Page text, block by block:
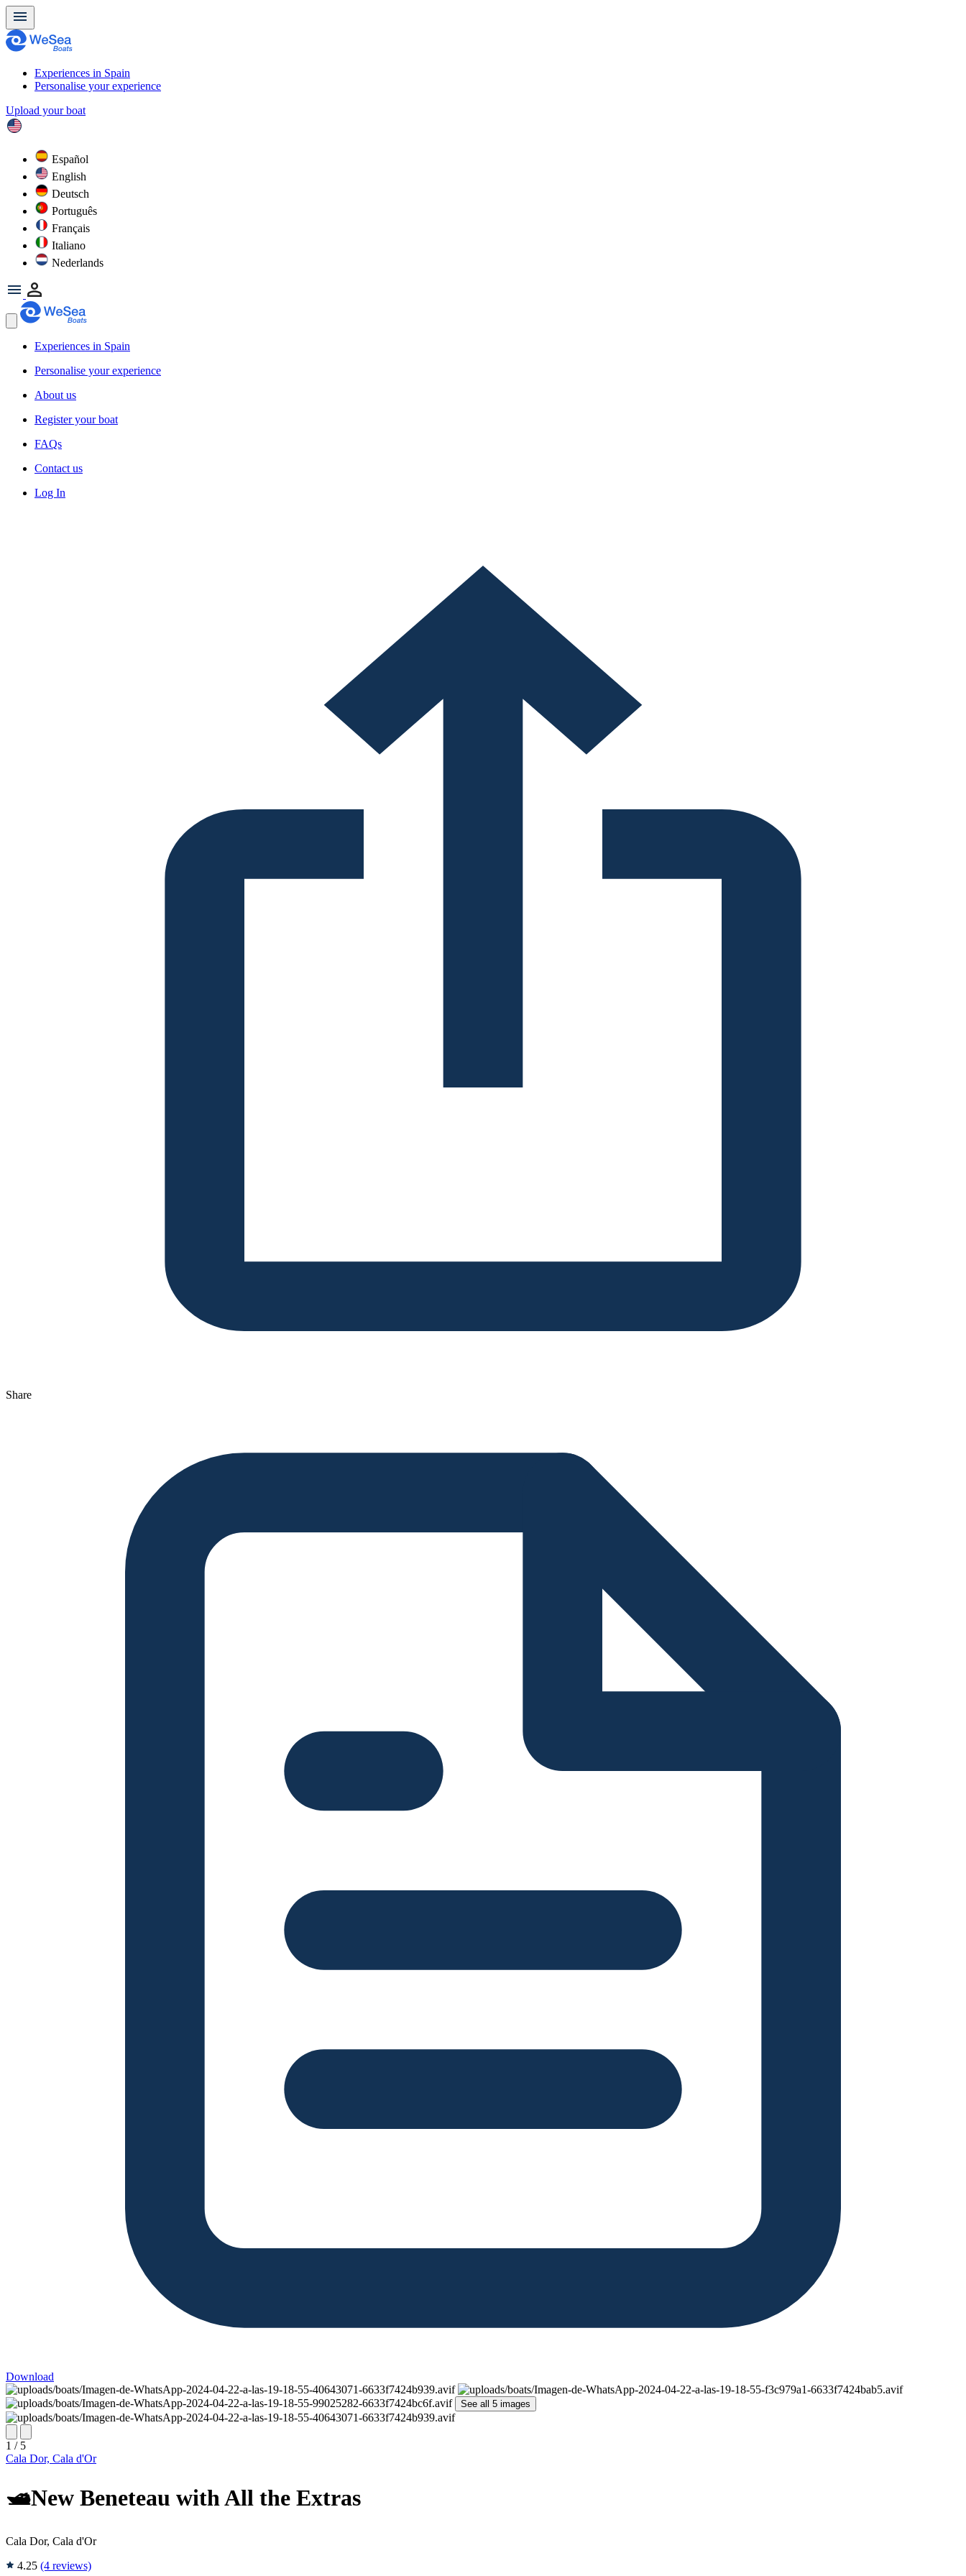
Experiences in Spain
Personalise your experience
Upload your boat
Español
English
Deutsch
Português
Français
Italiano
Nederlands
Experiences in Spain
Personalise your experience
About us
Register your boat
FAQs
Contact us
Log In
Share
Download
See all 5 images
1 / 5
Cala Dor, Cala d'Or
🛥️New Beneteau with All the Extras
Cala Dor, Cala d'Or
4.25 (4 reviews)